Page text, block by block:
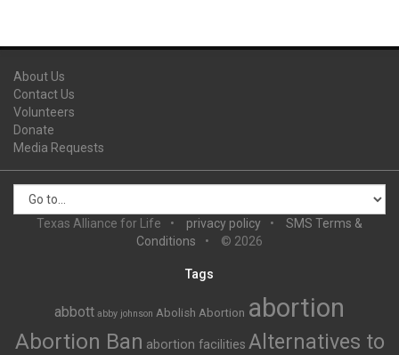
About Us
Contact Us
Volunteers
Donate
Media Requests
Texas Alliance for Life privacy policy
SMS Terms &
Conditions
© 2026
Tags
abbott abby johnson Abolish Abortion abortion
Abortion Ban abortion facilities Alternatives to